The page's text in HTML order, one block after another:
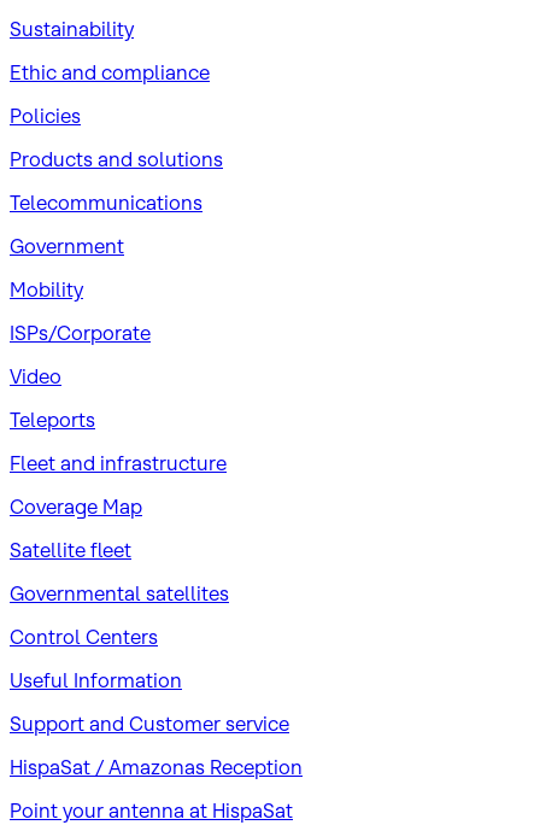
Sustainability
​Ethic and compliance
Policies
Products and solutions
Telecommunications
Government
Mobility
ISPs/Corporate
Video
Teleports
Fleet and infrastructure
Coverage Map
Satellite fleet
Governmental satellites
Control Centers
Useful Information
Support and Customer service
HispaSat / Amazonas Reception
Point your antenna at HispaSat